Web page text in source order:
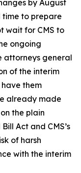
by August
time to prepare
wait for CMS to
ongoing
attorneys general
of the interim
them
already made
the plain
Act and CMS’s
of harsh
with the interim